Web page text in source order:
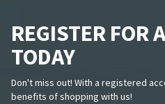
REGISTER FOR
TODAY
Don't miss out! With a registered
benefits of shopping with us!